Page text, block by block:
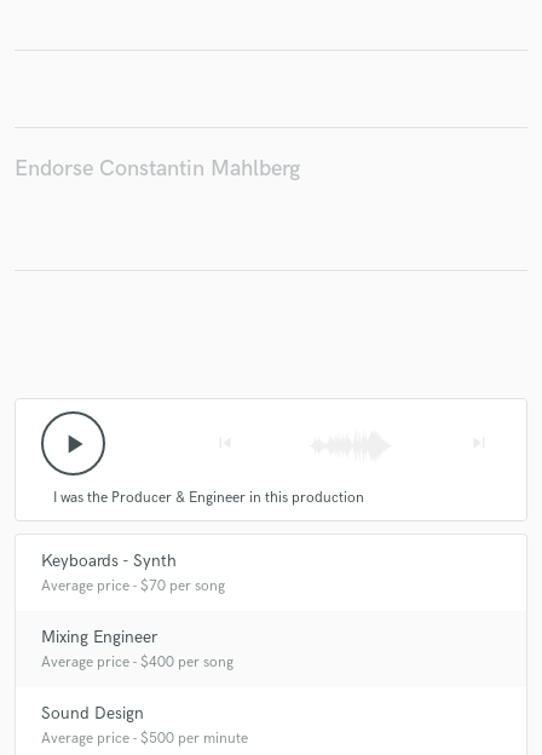
Endorse Constantin Mahlberg
play_arrow
I was the Producer & Engineer in this production
Keyboards - Synth
Average price - $70 per song
Mixing Engineer
Average price - $400 per song
Sound Design
Average price - $500 per minute